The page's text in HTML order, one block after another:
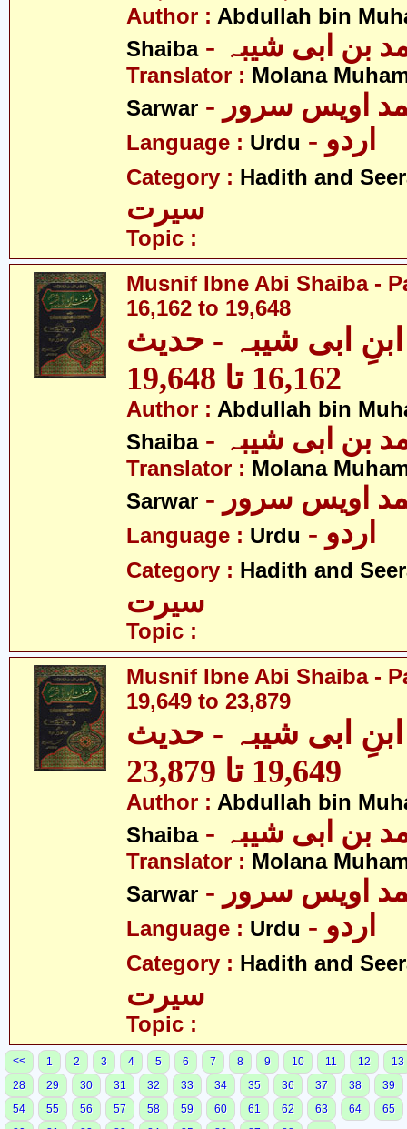
Author : Abdullah bin
Shaiba
بن ابی شیبہ
Translator : Molana
Sarwar
اویس سرور
Language : Urdu - اردو
Category : Hadith and
سیرت
Topic :
Musnif Ibne Abi Shaiba -
16,162 to 19,648
ابی شیبہ - حدیث
16,162 تا 19,648
Author : Abdullah bin
Shaiba
بن ابی شیبہ
Translator : Molana
Sarwar
اویس سرور
Language : Urdu - اردو
Category : Hadith and
سیرت
Topic :
Musnif Ibne Abi Shaiba -
19,649 to 23,879
ابی شیبہ - حدیث
19,649 تا 23,879
Author : Abdullah bin
Shaiba
بن ابی شیبہ
Translator : Molana
Sarwar
اویس سرور
Language : Urdu - اردو
Category : Hadith and
سیرت
Topic :
<< 1 2 3 4 5 6 7 8 9 10 11 12
13
28
29 30 31 32 33 34 35 36 37 38
39
54
55 56 57 58 59 60 61 62 63 64
65